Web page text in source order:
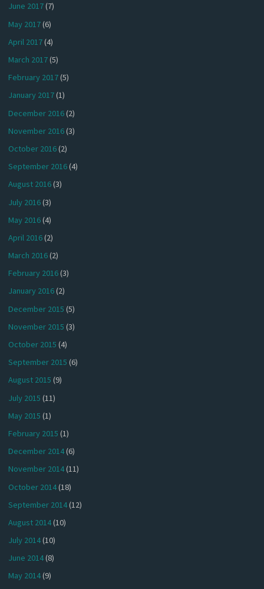
June 2017(7)
May 2017(6)
April 2017(4)
March 2017(5)
February 2017(5)
January 2017(1)
December 2016(2)
November 2016(3)
October 2016(2)
September 2016(4)
August 2016(3)
July 2016(3)
May 2016(4)
April 2016(2)
March 2016(2)
February 2016(3)
January 2016(2)
December 2015 (5)
November 2015 (3)
October 2015 (4)
September 2015 (6)
August 2015 (9)
July 2015 (11)
May 2015 (1)
February 2015 (1)
December 2014(6)
November 2014(11)
October 2014(18)
September 2014(12)
August 2014(10)
July 2014(10)
June 2014(8)
May 2014(9)